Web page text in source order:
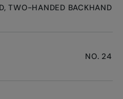
TWO-HANDED BACKHAND
NO. 24